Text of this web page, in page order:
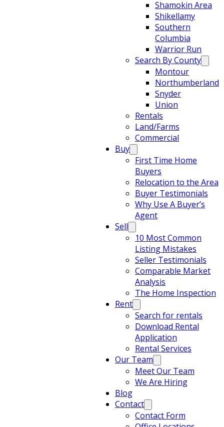
Shamokin Area
Shikellamy
Southern
Columbia
Warrior Run
Search By County
Montour
Northumberland
Snyder
Union
Rentals
Land/Farms
Commercial
Buy
First Time Home
Buyers
Relocation to the Area
Buyer Testimonials
Why Use A Buyer’s
Agent
Sell
10 Most Common
Listing Mistakes
Seller Testimonials
Comparable Market
Analysis
The Home Inspection
Rent
Search for rentals
Download Rental
Application
Rental Services
Our Team
Meet Our Team
We Are Hiring
Blog
Contact
Contact Form